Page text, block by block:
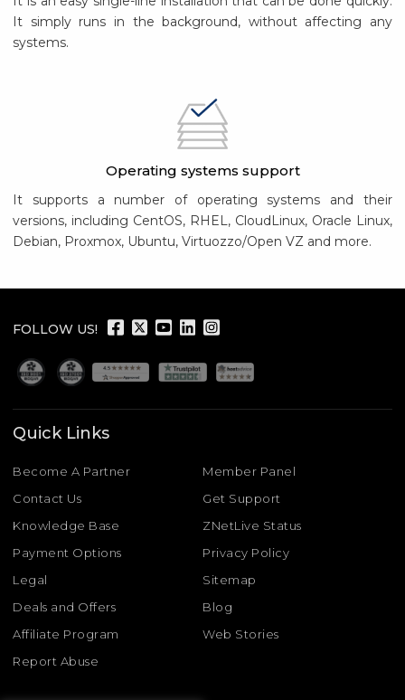
It simply runs in the background, without affecting any
systems.
Operating systems support
It supports a number of operating systems and their
versions, including CentOS, RHEL, CloudLinux, Oracle Linux,
Debian, Proxmox, Ubuntu, Virtuozzo/Open VZ and more.
FOLLOW US!
Quick Links
Become A Partner
Member Panel
Contact Us
Get Support
Knowledge Base
ZNetLive Status
Payment Options
Privacy Policy
Legal
Sitemap
Deals and Offers
Blog
Affiliate Program
Web Stories
Report Abuse